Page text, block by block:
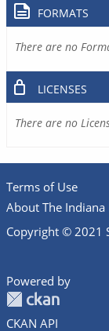
FORMATS
There are no
LICENSES
There are no
Terms of Use
About The Indiana
Copyright © 2021
Powered by
CKAN API